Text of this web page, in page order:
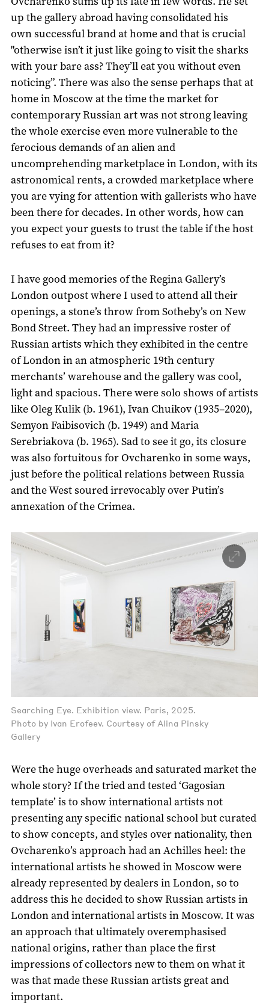
up the gallery abroad having consolidated his
own successful brand at home and that is crucial
"otherwise isn’t it just like going to visit the sharks
with your bare ass? They’ll eat you without even
noticing”. There was also the sense perhaps that at
home in Moscow at the time the market for
contemporary Russian art was not strong leaving
the whole exercise even more vulnerable to the
ferocious demands of an alien and
uncomprehending marketplace in London, with its
astronomical rents, a crowded marketplace where
you are vying for attention with gallerists who have
been there for decades. In other words, how can
you expect your guests to trust the table if the host
refuses to eat from it?
I have good memories of the Regina Gallery’s
London outpost where I used to attend all their
openings, a stone’s throw from Sotheby’s on New
Bond Street. They had an impressive roster of
Russian artists which they exhibited in the centre
of London in an atmospheric 19th century
merchants’ warehouse and the gallery was cool,
light and spacious. There were solo shows of artists
like Oleg Kulik (b. 1961), Ivan Chuikov (1935–2020),
Semyon Faibisovich (b. 1949) and Maria
Serebriakova (b. 1965). Sad to see it go, its closure
was also fortuitous for Ovcharenko in some ways,
just before the political relations between Russia
and the West soured irrevocably over Putin’s
annexation of the Crimea.
Searching Eye. Exhibition view. Paris, 2025.
Photo by Ivan Erofeev. Courtesy of Alina Pinsky
Gallery
Were the huge overheads and saturated market the
whole story? If the tried and tested ‘Gagosian
template’ is to show international artists not
presenting any specific national school but curated
to show concepts, and styles over nationality, then
Ovcharenko’s approach had an Achilles heel: the
international artists he showed in Moscow were
already represented by dealers in London, so to
address this he decided to show Russian artists in
London and international artists in Moscow. It was
an approach that ultimately overemphasised
national origins, rather than place the first
impressions of collectors new to them on what it
was that made these Russian artists great and
important.